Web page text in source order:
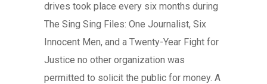
drives took place every six months during
The Sing Sing Files: One Journalist, Six
Innocent Men, and a Twenty-Year Fight for
Justice no other organization was
permitted to solicit the public for money. A